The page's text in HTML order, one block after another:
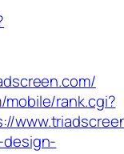
rank.cgi?